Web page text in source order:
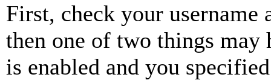
First, check your username
then one of two things may
is enabled and you